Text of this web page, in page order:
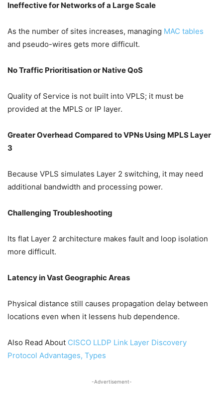
Ineffective for Networks of a Large Scale
As the number of sites increases, managing MAC tables
and pseudo-wires gets more difficult.
No Traffic Prioritisation or Native QoS
Quality of Service is not built into VPLS; it must be
provided at the MPLS or IP layer.
Greater Overhead Compared to VPNs Using MPLS Layer
3
Because VPLS simulates Layer 2 switching, it may need
additional bandwidth and processing power.
Challenging Troubleshooting
Its flat Layer 2 architecture makes fault and loop isolation
more difficult.
Latency in Vast Geographic Areas
Physical distance still causes propagation delay between
locations even when it lessens hub dependence.
Also Read About CISCO LLDP Link Layer Discovery
Protocol Advantages, Types
-Advertisement-